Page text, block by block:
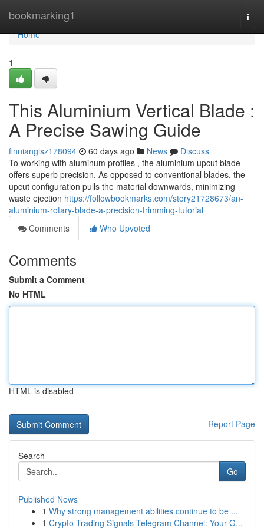
bookmarking1
Home
Home
1
This Aluminium Vertical Blade :
A Precise Sawing Guide
finnianglsz178094 60 days ago News
Discuss
To working with aluminum profiles , the aluminium upcut blade
offers superb precision. As opposed to conventional blades, the
upcut configuration pulls the material downwards, minimizing
waste ejection https://followbookmarks.com/story21728673/an-
aluminium-rotary-blade-a-precision-trimming-tutorial
Comments
Who Upvoted
Comments
Submit a Comment
No HTML
HTML is disabled
Report Page
Search
Go
Published News
1 Why strong management abilities continue to be ...
1 Crypto Trading Signals Telegram Channel: Your G...